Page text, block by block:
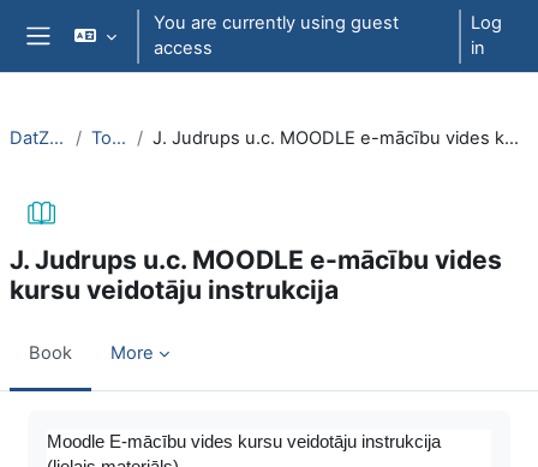
Skip to main content
You are currently using guest
access
Log
in
DatZT003 Topic 3 J. Judrups u.c. MOODLE e-mācību vides kursu veidotāju instrukcija
J. Judrups u.c. MOODLE e-mācību vides
kursu veidotāju instrukcija
Book More
Moodle E-mācību vides kursu veidotāju instrukcija